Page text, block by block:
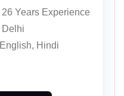
26 Years Experience
Delhi
English, Hindi